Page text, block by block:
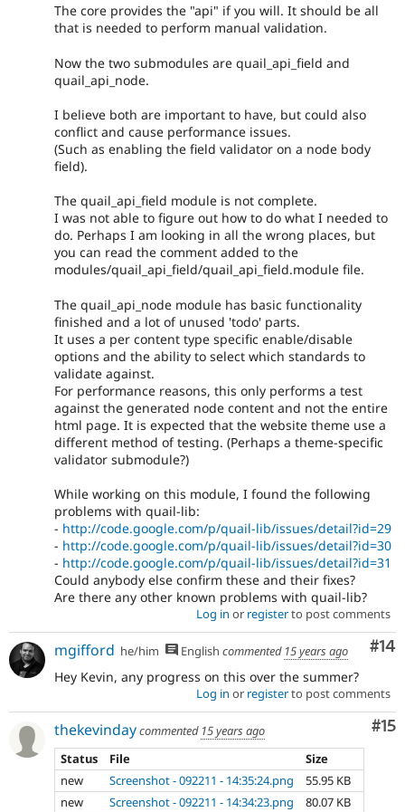
The core provides the "api" if you will. It should be all
that is needed to perform manual validation.
Now the two submodules are quail_api_field and
quail_api_node.
I believe both are important to have, but could also
conflict and cause performance issues.
(Such as enabling the field validator on a node body
field).
The quail_api_field module is not complete.
I was not able to figure out how to do what I needed to
do. Perhaps I am looking in all the wrong places, but
you can read the comment added to the
modules/quail_api_field/quail_api_field.module file.
The quail_api_node module has basic functionality
finished and a lot of unused 'todo' parts.
It uses a per content type specific enable/disable
options and the ability to select which standards to
validate against.
For performance reasons, this only performs a test
against the generated node content and not the entire
html page. It is expected that the website theme use a
different method of testing. (Perhaps a theme-specific
validator submodule?)
While working on this module, I found the following
problems with quail-lib:
- http://code.google.com/p/quail-lib/issues/detail?id=29
- http://code.google.com/p/quail-lib/issues/detail?id=30
- http://code.google.com/p/quail-lib/issues/detail?id=31
Could anybody else confirm these and their fixes?
Are there any other known problems with quail-lib?
Log in or registerto post comments
#14
mgifford he/him English commented 15 years ago
Hey Kevin, any progress on this over the summer?
Log in or registerto post comments
#15
thekevindaycommented 15 years ago
Status
File
Size
new
Screenshot - 092211 - 14:35:24.png
55.95 KB
new
Screenshot - 092211 - 14:34:23.png
80.07 KB